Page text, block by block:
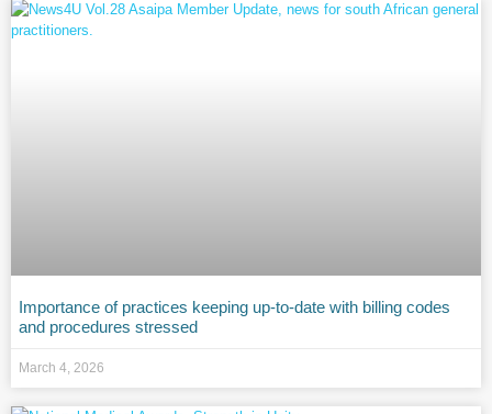
Importance of practices keeping up-to-date with billing codes
and procedures stressed
March 4, 2026